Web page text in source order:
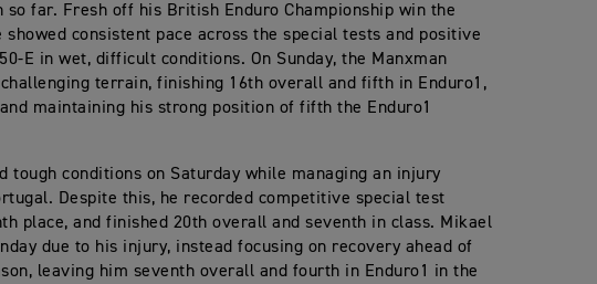
so far. Fresh off his British Enduro Championship win the
showed consistent pace across the special tests and positive
E in wet, difficult conditions. On Sunday, the Manxman
terrain, finishing 16th overall and fifth in Enduro1,
maintaining his strong position of fifth the Enduro1
tough conditions on Saturday while managing an injury
Despite this, he recorded competitive special test
place, and finished 20th overall and seventh in class. Mikael
due to his injury, instead focusing on recovery ahead of
leaving him seventh overall and fourth in Enduro1 in the